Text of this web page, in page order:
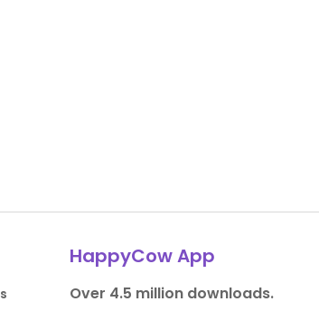
HappyCow App
Over 4.5 million downloads.